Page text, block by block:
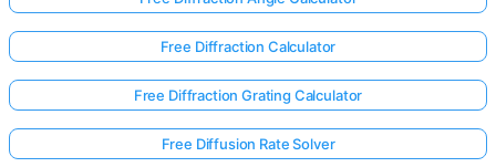
Free Diffraction Calculator
Free Diffraction Grating Calculator
Free Diffusion Rate Solver